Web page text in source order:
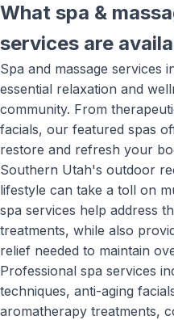
What spa &
services are
Spa and massage services
essential relaxation and
community. From
facials, our featured spas
restore and refresh your
Southern Utah's outdoor
lifestyle can take a toll on
spa services help address
treatments, while also
relief needed to maintain
Professional spa services
techniques, anti-aging
aromatherapy treatments,